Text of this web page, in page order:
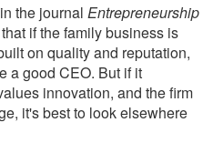
the journal Entrepreneurship
if the family business is
on quality and reputation,
a good CEO. But if it
innovation, and the firm
it's best to look elsewhere